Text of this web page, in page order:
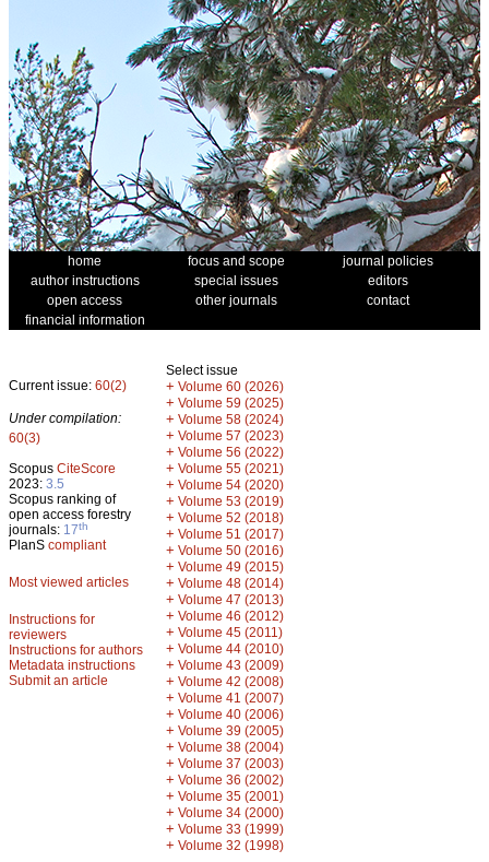
home focus and scope
journal policies
author instructions
special issues
editors
open access
other journals
contact
financial information
Current issue: 60(2)
Under compilation:
60(3)
Scopus CiteScore
2023: 3.5
Scopus ranking of
open access forestry
journals: 17th
PlanS compliant
Most viewed articles
Instructions for
reviewers
Instructions for authors
Metadata instructions
Submit an article
Select issue
+ Volume 60 (2026)
+ Volume 59 (2025)
+ Volume 58 (2024)
+ Volume 57 (2023)
+ Volume 56 (2022)
+ Volume 55 (2021)
+ Volume 54 (2020)
+ Volume 53 (2019)
+ Volume 52 (2018)
+ Volume 51 (2017)
+ Volume 50 (2016)
+ Volume 49 (2015)
+ Volume 48 (2014)
+ Volume 47 (2013)
+ Volume 46 (2012)
+ Volume 45 (2011)
+ Volume 44 (2010)
+ Volume 43 (2009)
+ Volume 42 (2008)
+ Volume 41 (2007)
+ Volume 40 (2006)
+ Volume 39 (2005)
+ Volume 38 (2004)
+ Volume 37 (2003)
+ Volume 36 (2002)
+ Volume 35 (2001)
+ Volume 34 (2000)
+ Volume 33 (1999)
+ Volume 32 (1998)